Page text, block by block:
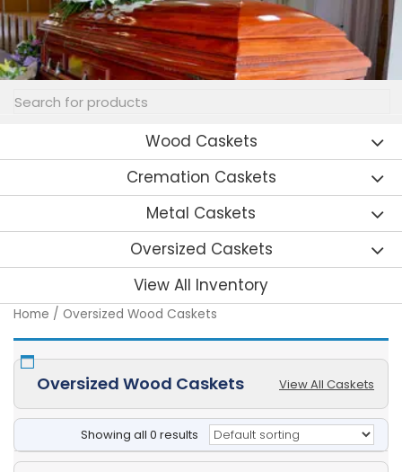
Wood Caskets
Cremation Caskets
Metal Caskets
Oversized Caskets
View All Inventory
Home / Oversized Wood Caskets
Oversized Wood Caskets View All Caskets
Showing all 0 results